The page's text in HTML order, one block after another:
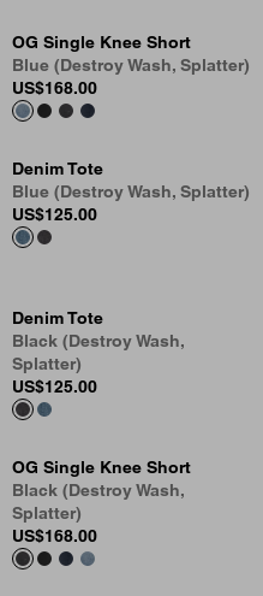
OG Single Knee Short
Blue (Destroy Wash, Splatter)
US$168.00
Denim Tote
Blue (Destroy Wash, Splatter)
US$125.00
Denim Tote
Black (Destroy Wash,
Splatter)
US$125.00
OG Single Knee Short
Black (Destroy Wash,
Splatter)
US$168.00